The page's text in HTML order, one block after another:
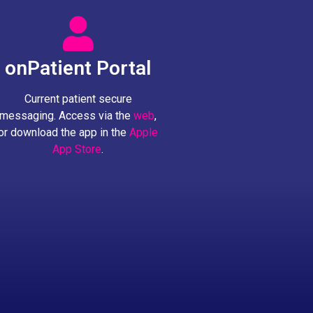
onPatient Portal
Current patient secure
messaging. Access via the web,
download the app in the Apple
App Store.